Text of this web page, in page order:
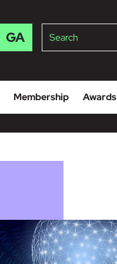
Gaeilge
Membership Awards